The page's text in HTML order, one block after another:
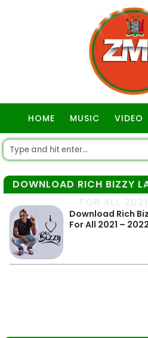
HOME MUSIC VIDEO
DOWNLOAD RICH BIZZY
Download Rich
For All 2021 – 2022